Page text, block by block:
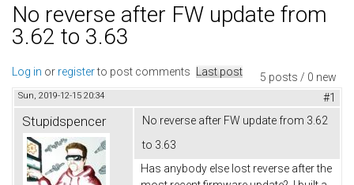
No reverse after FW update from
3.62 to 3.63
5 posts / 0 new
Log in or registerto post comments Last post
Sun, 2019-12-15 20:34 #1
Stupidspencer
No reverse after FW update from 3.62
to 3.63
Has anybody else lost reverse after the